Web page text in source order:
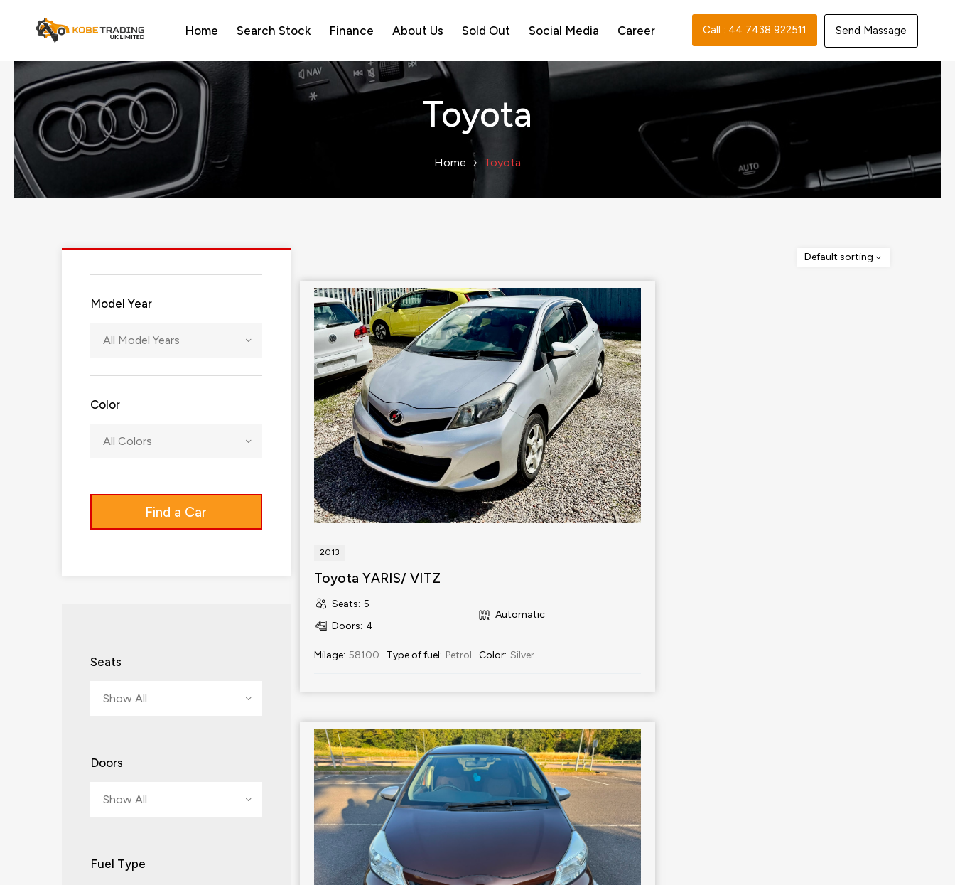
Home Search Stock Finance About Us Sold Out Social Media Career Call : 44 7438 922511‬ Send Massage
Toyota
Home Toyota
Model Year
All Model Years
Color
All Colors
Find a Car
Seats
Show All
Doors
Show All
Fuel Type
Default sorting
2013
Toyota YARIS/ VITZ
Seats: 5
Doors: 4
Automatic
Milage: 58100 Type of fuel: Petrol Color: Silver